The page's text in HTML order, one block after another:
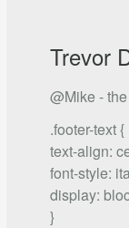
Trevor
@Mike -
.footer-text {
text-align:
font-style:
display:
}